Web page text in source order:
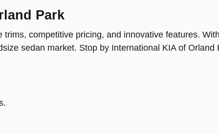
Park
competitive pricing, and innovative features.
sedan market. Stop by International KIA of Orland